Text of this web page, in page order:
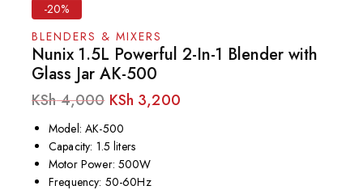
-20%
BLENDERS & MIXERS
Nunix 1.5L Powerful 2-In-1 Blender with
Glass Jar AK-500
KSh4,000 KSh 3,200
Model: AK-500
Capacity: 1.5 liters
Motor Power: 500W
Frequency: 50-60Hz